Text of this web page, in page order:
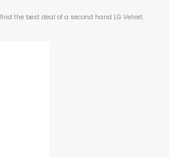
the best deal of a second hand LG Velvet.